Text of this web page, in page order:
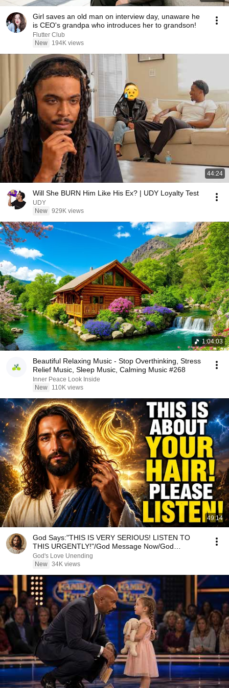
Girl saves an old man on interview day, unaware he
is CEO's grandpa who introduces her to grandson!
Flutter Club
New
194K views
44:24
Will She BURN Him Like His Ex? | UDY Loyalty Test
UDY
New 929K views
1:04:03
Beautiful Relaxing Music - Stop Overthinking, Stress
Relief Music, Sleep Music, Calming Music #268
Inner Peace Look Inside
New
110K views
49:14
God Says:"THIS IS VERY SERIOUS! LISTEN TO
THIS URGENTLY!"/God Message Now/God
Message
God's Love Unending
New 34K views